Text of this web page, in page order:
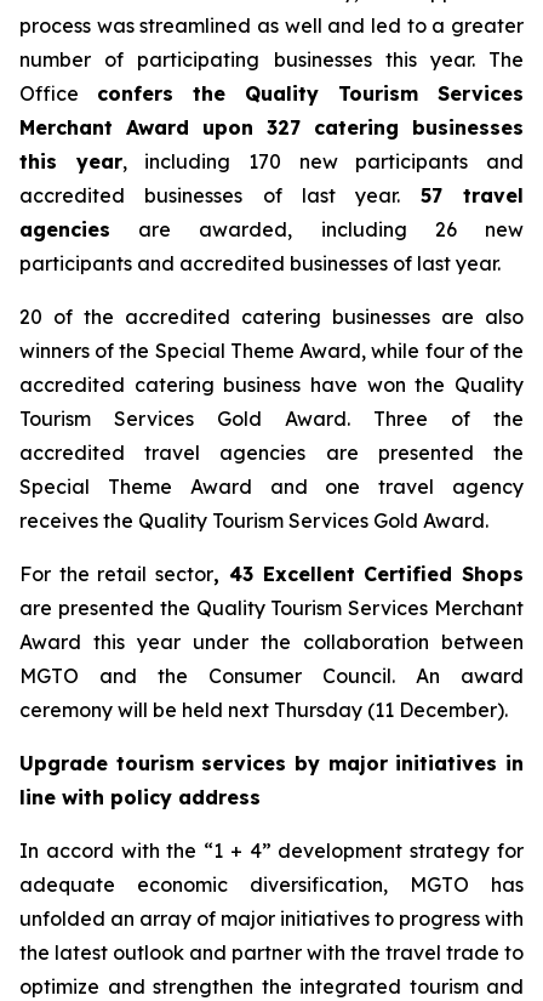
process was streamlined as well and led to a greater
number of participating businesses this year. The
Office confers the Quality Tourism Services
Merchant Award upon 327 catering businesses
this year, including 170 new participants and
accredited businesses of last year. 57 travel
agencies are awarded, including 26 new
participants and accredited businesses of last year.
20 of the accredited catering businesses are also
winners of the Special Theme Award, while four of the
accredited catering business have won the Quality
Tourism Services Gold Award. Three of the
accredited travel agencies are presented the
Special Theme Award and one travel agency
receives the Quality Tourism Services Gold Award.
For the retail sector, 43 Excellent Certified Shops
are presented the Quality Tourism Services Merchant
Award this year under the collaboration between
MGTO and the Consumer Council. An award
ceremony will be held next Thursday (11 December).
Upgrade tourism services by major initiatives in
line with policy address
In accord with the “1 + 4” development strategy for
adequate economic diversification, MGTO has
unfolded an array of major initiatives to progress with
the latest outlook and partner with the travel trade to
optimize and strengthen the integrated tourism and